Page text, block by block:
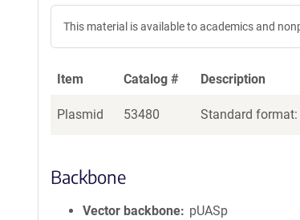
This material is available to academics and
Item Catalog # Description
Plasmid 53480 Standard
Backbone
Vector backbone
pUASp